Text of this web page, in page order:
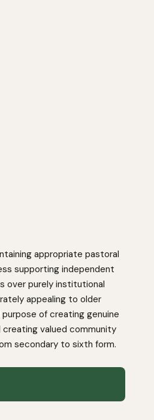
appropriate pastoral
supporting independent
over purely institutional
appealing to older
of creating genuine
valued community
secondary to sixth form.